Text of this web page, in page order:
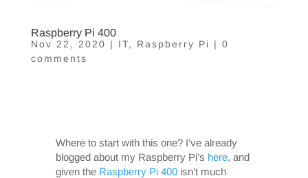
Raspberry Pi 400
Nov 22, 2020 | IT, Raspberry Pi | 0
comments
Where to start with this one? I’ve already
blogged about my Raspberry Pi’s here, and
given the Raspberry Pi 400isn’t much